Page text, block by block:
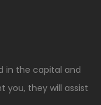
in the capital and
you, they will assist